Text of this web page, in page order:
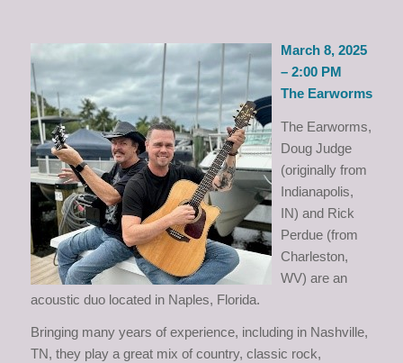
March 8, 2025
– 2:00 PM
The Earworms
The Earworms,
Doug Judge
(originally from
Indianapolis,
IN) and Rick
Perdue (from
Charleston,
WV) are an
acoustic duo located in Naples, Florida.
Bringing many years of experience, including in Nashville,
TN, they play a great mix of country, classic rock,